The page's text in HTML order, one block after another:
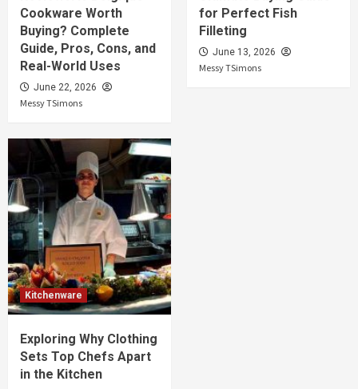
Cookware Worth
Buying? Complete
Guide, Pros, Cons, and
Real-World Uses
June 22, 2026
Messy TSimons
for Perfect Fish
Filleting
June 13, 2026
Messy TSimons
Kitchenware
Exploring Why Clothing
Sets Top Chefs Apart
in the Kitchen